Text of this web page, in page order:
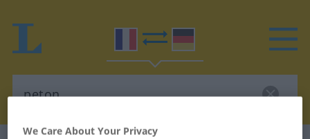
We Care About Your Privacy